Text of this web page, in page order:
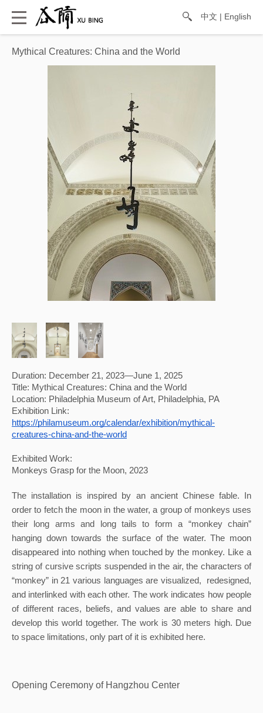
中文 | English
Mythical Creatures: China and the World
Duration: December 21, 2023—June 1, 2025
Title: Mythical Creatures: China and the World
Location: Philadelphia Museum of Art, Philadelphia, PA
https://philamuseum.org/calendar/exhibition/mythical-
creatures-china-and-the-world
Exhibited Work:
Monkeys Grasp for the Moon, 2023
The installation is inspired by an ancient Chinese fable. In
order to fetch the moon in the water, a group of monkeys uses
their long arms and long tails to form a “monkey chain”
hanging down towards the surface of the water. The moon
disappeared into nothing when touched by the monkey. Like a
string of cursive scripts suspended in the air, the characters of
“monkey” in 21 various languages are visualized,  redesigned,
and interlinked with each other. The work indicates how people
of different races, beliefs, and values are able to share and
develop this world together. The work is 30 meters high. Due
to space limitations, only part of it is exhibited here.
Opening Ceremony of Hangzhou Center